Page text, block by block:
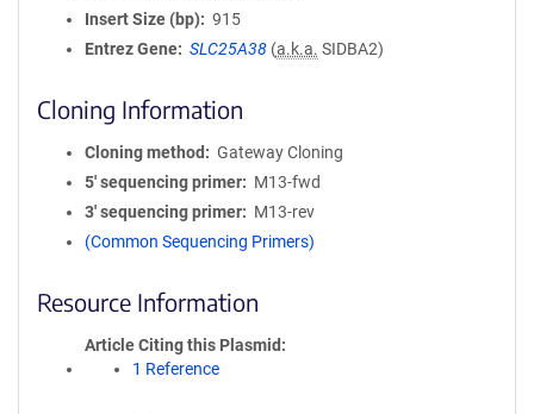
Insert Size (bp)
915
Entrez Gene
SLC25A38 (a.k.a. SIDBA2)
Cloning Information
Cloning method
Gateway Cloning
5′ sequencing primer
M13-fwd
3′ sequencing primer
M13-rev
(Common Sequencing Primers)
Resource Information
Article Citing this Plasmid
1 Reference